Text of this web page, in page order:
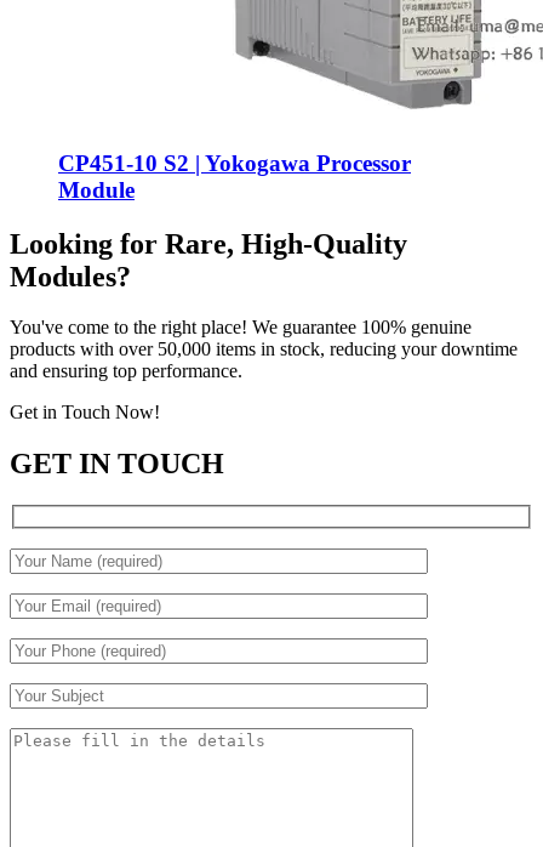
CP451-10 S2 | Yokogawa Processor
Module
Looking for Rare, High-Quality
Modules?
You've come to the right place! We guarantee 100% genuine
products with over 50,000 items in stock, reducing your downtime
and ensuring top performance.
Get in Touch Now!
GET IN TOUCH